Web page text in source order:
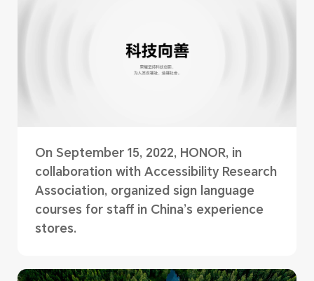
On September 15, 2022, HONOR, in
collaboration with Accessibility Research
Association, organized sign language
courses for staff in China’s experience
stores.